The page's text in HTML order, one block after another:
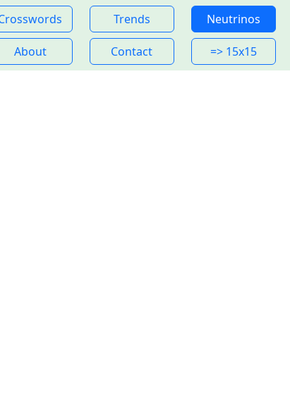
Trends Neutrinos
About Contact => 15x15